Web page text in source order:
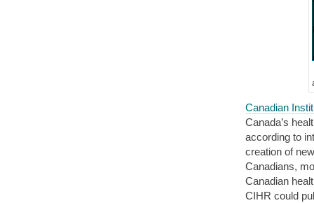
Canadian
Canada’s
according to
creation of
Canadians,
Canadian
CIHR could